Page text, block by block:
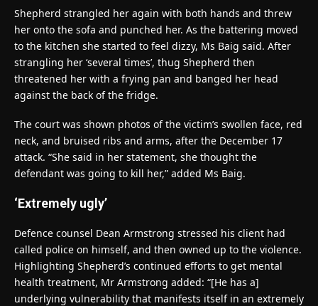
Shepherd strangled her again with both hands and threw
her onto the sofa and punched her. As the battering moved
to the kitchen she started to feel dizzy, Ms Baig said. After
strangling her ‘several times’, thug Shepherd then
threatened her with a frying pan and banged her head
against the back of the fridge.
The court was shown photos of the victim’s swollen face, red
neck, and bruised ribs and arms, after the December 17
attack. “She said in her statement, she thought the
defendant was going to kill her,” added Ms Baig.
‘Extremely ugly’
Defence counsel Dean Armstrong stressed his client had
called police on himself, and then owned up to the violence.
Highlighting Shepherd’s continued efforts to get mental
health treatment, Mr Armstrong added: “[He has a]
underlying vulnerability that manifests itself in an extremely